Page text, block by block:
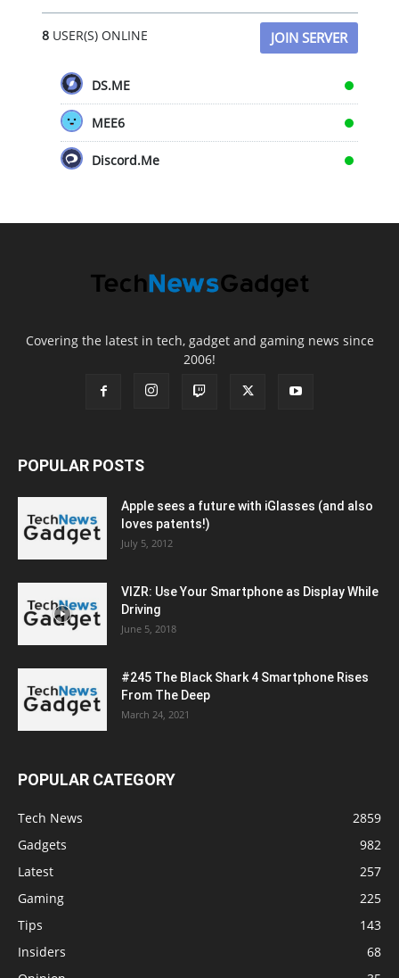
8USER(S) ONLINE JOIN SERVER
DS.ME
MEE6
Discord.Me
Covering the latest in tech, gadget and gaming news since
2006!
POPULAR POSTS
Apple sees a future with iGlasses (and also
loves patents!)
July 5, 2012
VIZR: Use Your Smartphone as Display While
Driving
June 5, 2018
#245 The Black Shark 4 Smartphone Rises
From The Deep
March 24, 2021
POPULAR CATEGORY
Tech News
2859
Gadgets
982
Latest
257
Gaming
225
Tips
143
Insiders
68